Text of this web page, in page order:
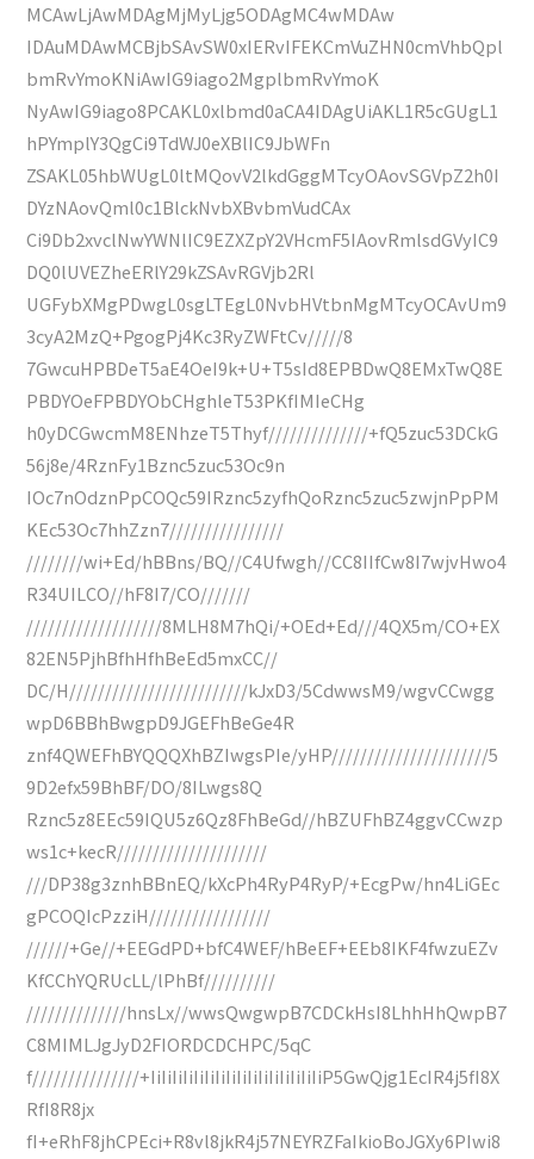
MCAwLjAwMDAgMjMyLjg5ODAgMC4wMDAw
IDAuMDAwMCBjbSAvSW0xIERvIFEKCmVuZHN0cmVhbQpl
bmRvYmoKNiAwIG9iago2MgplbmRvYmoK
NyAwIG9iago8PCAKL0xlbmd0aCA4IDAgUiAKL1R5cGUgL1
hPYmplY3QgCi9TdWJ0eXBlIC9JbWFn
ZSAKL05hbWUgL0ltMQovV2lkdGggMTcyOAovSGVpZ2h0I
DYzNAovQml0c1BlckNvbXBvbmVudCAx
Ci9Db2xvclNwYWNlIC9EZXZpY2VHcmF5IAovRmlsdGVyIC9
DQ0lUVEZheERlY29kZSAvRGVjb2Rl
UGFybXMgPDwgL0sgLTEgL0NvbHVtbnMgMTcyOCAvUm9
3cyA2MzQ+PgogPj4Kc3RyZWFtCv/////8
7GwcuHPBDeT5aE4OeI9k+U+T5sId8EPBDwQ8EMxTwQ8E
PBDYOeFPBDYObCHghleT53PKfIMIeCHg
h0yDCGwcmM8ENhzeT5Thyf//////////////+fQ5zuc53DCkG
56j8e/4RznFy1Bznc5zuc53Oc9n
IOc7nOdznPpCOQc59IRznc5zyfhQoRznc5zuc5zwjnPpPM
KEc53Oc7hhZzn7////////////////
////////wi+Ed/hBBns/BQ//C4Ufwgh//CC8IIfCw8I7wjvHwo4
R34UILCO//hF8I7/CO///////
///////////////////8MLH8M7hQi/+OEd+Ed///4QX5m/CO+EX
82EN5PjhBfhHfhBeEd5mxCC//
DC/H/////////////////////////kJxD3/5CdwwsM9/wgvCCwgg
wpD6BBhBwgpD9JGEFhBeGe4R
znf4QWEFhBYQQQXhBZIwgsPIe/yHP//////////////////////5
9D2efx59BhBF/DO/8ILwgs8Q
Rznc5z8EEc59IQU5z6Qz8FhBeGd//hBZUFhBZ4ggvCCwzp
ws1c+kecR/////////////////////
///DP38g3znhBBnEQ/kXcPh4RyP4RyP/+EcgPw/hn4LiGEc
gPCOQIcPzziH/////////////////
//////+Ge//+EEGdPD+bfC4WEF/hBeEF+EEb8IKF4fwzuEZv
KfCChYQRUcLL/lPhBf//////////
//////////////hnsLx//wwsQwgwpB7CDCkHsI8LhhHhQwpB7
C8MIMLJgJyD2FIORDCDCHPC/5qC
f///////////////+IiIiIiIiIiIiIiIiIiIiIiIiIiIiIiIiP5GwQjg1EcIR4j5fI8X
RfI8R8jx
fI+eRhF8jhCPEci+R8vl8jkR4j57NEYRZFaIkioBoJGXy6PIwi8